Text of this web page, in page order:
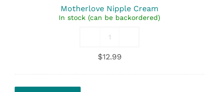
Motherlove Nipple Cream
In stock (can be backordered)
Motherlove
Cream
$12.99